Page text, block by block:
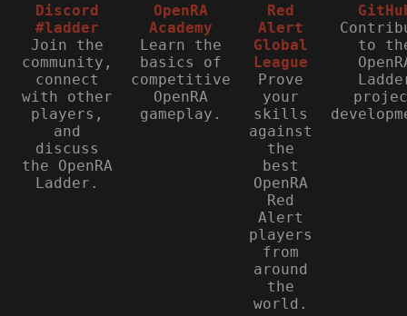
Discord
#ladder
Join the
community,
connect
with other
players,
and
discuss
the OpenRA
Ladder.
OpenRA
Academy
Learn the
basics of
competitive
OpenRA
gameplay.
Red
Alert
Global
League
Prove
your
skills
against
the
best
OpenRA
Red
Alert
players
from
around
the
world.
to